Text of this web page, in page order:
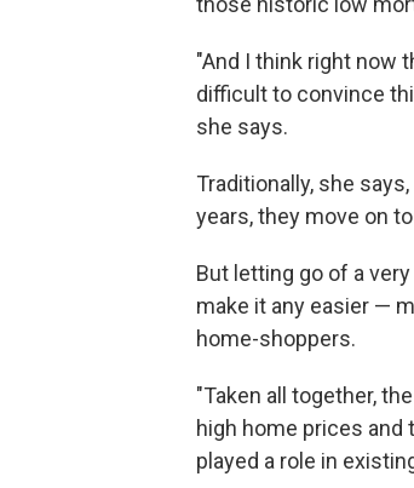
"And I think right now
difficult to convince
she says.
Traditionally, she
years, they move on
But letting go of a
make it any easier —
home-shoppers.
"Taken all together,
high home prices
played a role in